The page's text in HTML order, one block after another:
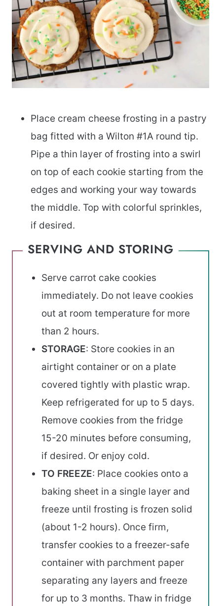
Place cream cheese frosting in a pastry
bag fitted with a Wilton #1A round tip.
Pipe a thin layer of frosting into a swirl
on top of each cookie starting from the
edges and working your way towards
the middle. Top with colorful sprinkles,
if desired.
SERVING AND STORING
Serve carrot cake cookies
immediately. Do not leave cookies
out at room temperature for more
than 2 hours.
STORAGE: Store cookies in an
airtight container or on a plate
covered tightly with plastic wrap.
Keep refrigerated for up to 5 days.
Remove cookies from the fridge
15-20 minutes before consuming,
if desired. Or enjoy cold.
TO FREEZE: Place cookies onto a
baking sheet in a single layer and
freeze until frosting is frozen solid
(about 1-2 hours). Once firm,
transfer cookies to a freezer-safe
container with parchment paper
separating any layers and freeze
for up to 3 months. Thaw in fridge